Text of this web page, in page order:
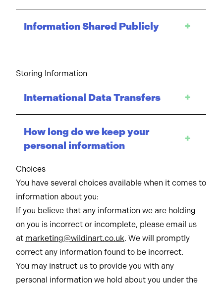
Information Shared Publicly +
Storing Information
International Data Transfers +
How long do we keep your
personal information
+
Choices
You have several choices available when it comes to
information about you:
If you believe that any information we are holding
on you is incorrect or incomplete, please email us
at marketing@wildinart.co.uk. We will promptly
correct any information found to be incorrect.
You may instruct us to provide you with any
personal information we hold about you under the